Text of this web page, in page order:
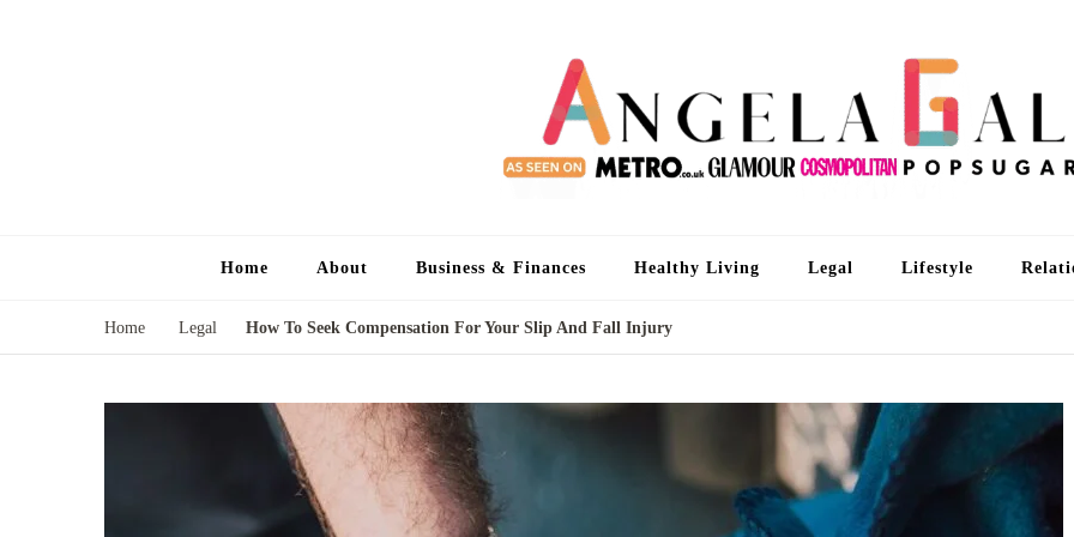
Home About Business & Finances Healthy Living Legal Lifestyle
Home Legal How To Seek Compensation For Your Slip And Fall Injury